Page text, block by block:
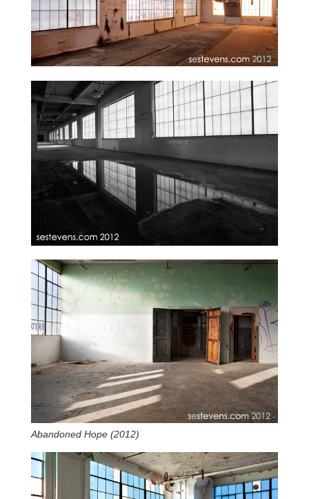
Abandoned Hope (2012)